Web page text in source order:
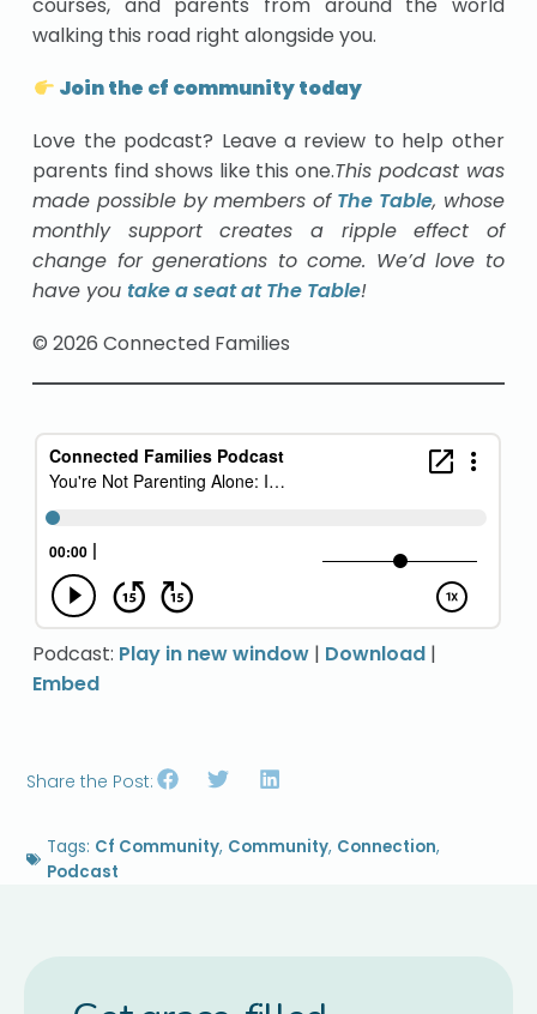
walking this road right alongside you.
Join the cf community today
Love the podcast? Leave a review to help other
parents find shows like this one.This podcast was
made possible by members of The Table, whose
monthly support creates a ripple effect of
change for generations to come. We’d love to
have you take a seat at The Table!
© 2026 Connected Families
Podcast: Play in new window | Download |
Embed
Share the Post:
Tags: Cf Community, Community, Connection,
Podcast